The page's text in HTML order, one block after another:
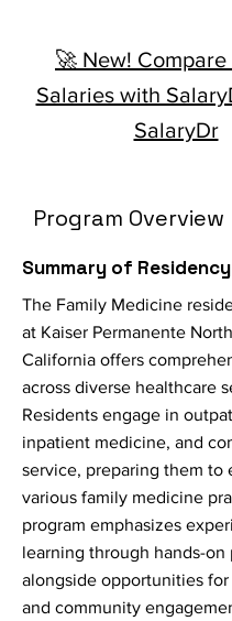
🚀 New!
Salaries with
SalaryDr
Program Overview
Summary of
The Family Medicine
at Kaiser Permanente
California offers
across diverse healthcare
Residents engage in
inpatient medicine, and
service, preparing them to
various family medicine
program emphasizes
learning through hands-on
alongside opportunities for
and community